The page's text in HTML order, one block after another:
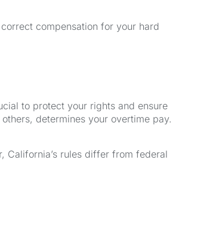
compensation for your hard
to protect your rights and ensure
determines your overtime pay.
California’s rules differ from federal